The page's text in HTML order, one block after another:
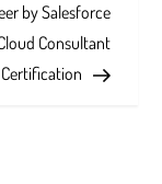
by Salesforce
Consultant
Certification